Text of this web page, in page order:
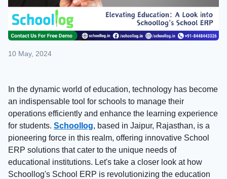
10 May, 2024
In the dynamic world of education, technology has become
an indispensable tool for schools to manage their
operations efficiently and enhance the learning experience
for students. Schoollog, based in Jaipur, Rajasthan, is a
pioneering force in this realm, offering innovative School
ERP solutions that cater to the unique needs of
educational institutions. Let's take a closer look at how
Schoollog's School ERP is revolutionizing the education